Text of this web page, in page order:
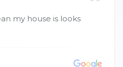
my house is looks